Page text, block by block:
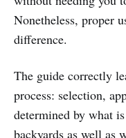
Nonetheless, proper
difference.
The guide correctly
process: selection,
determined by what
backyards as well as